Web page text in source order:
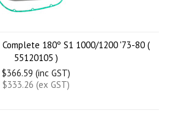
180º S1 1000/1200 '73-80 (
55120105 )
$366.59 (inc GST)
$333.26 (ex GST)